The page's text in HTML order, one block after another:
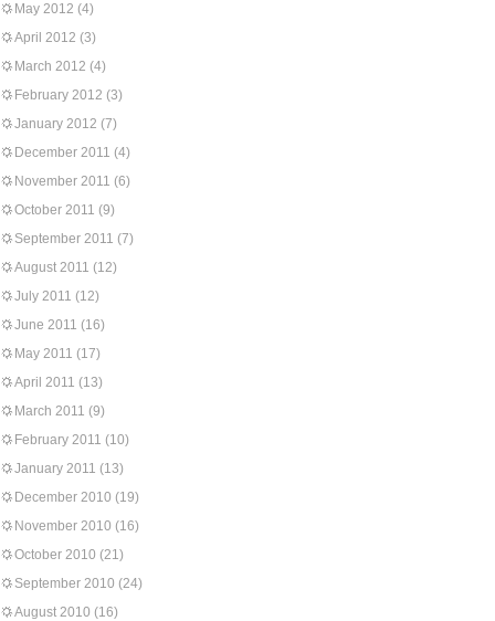
May 2012 (4)
April 2012 (3)
March 2012 (4)
February 2012 (3)
January 2012 (7)
December 2011 (4)
November 2011 (6)
October 2011 (9)
September 2011 (7)
August 2011 (12)
July 2011 (12)
June 2011 (16)
May 2011 (17)
April 2011 (13)
March 2011 (9)
February 2011 (10)
January 2011 (13)
December 2010 (19)
November 2010 (16)
October 2010 (21)
September 2010 (24)
August 2010 (16)